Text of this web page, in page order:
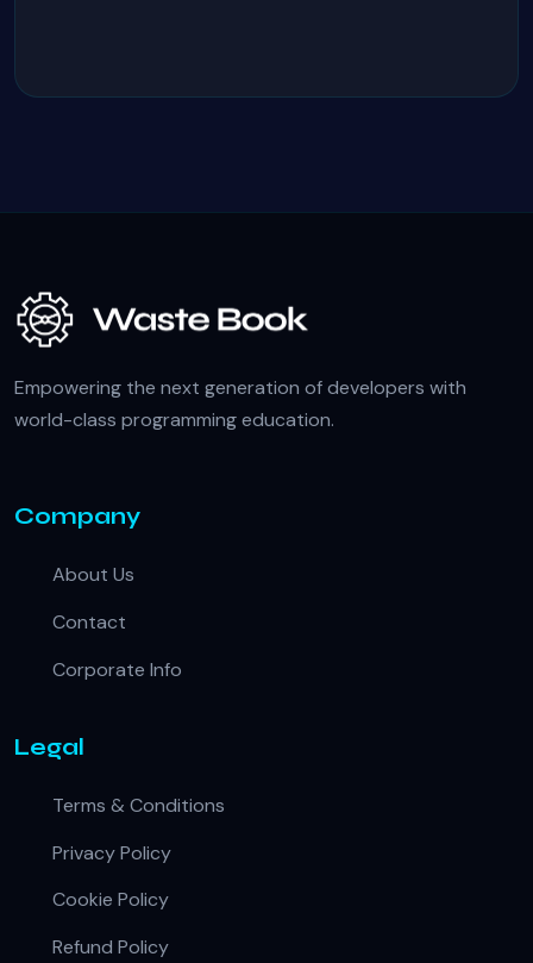
Empowering the next generation of developers with
world-class programming education.
Company
About Us
Contact
Corporate Info
Legal
Terms & Conditions
Privacy Policy
Cookie Policy
Refund Policy